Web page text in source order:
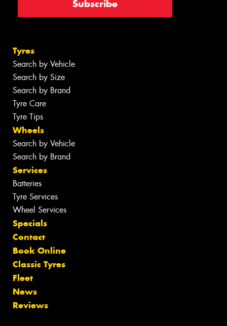
Tyres
Search by Vehicle
Search by Size
Search by Brand
Tyre Care
Tyre Tips
Wheels
Search by Vehicle
Search by Brand
Services
Batteries
Tyre Services
Wheel Services
Specials
Contact
Book Online
Classic Tyres
Fleet
News
Reviews